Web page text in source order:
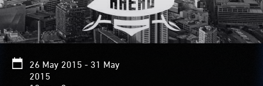
26 May 2015 - 31 May
2015